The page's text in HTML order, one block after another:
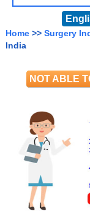
Home >> Surgery
India
NOT ABLE